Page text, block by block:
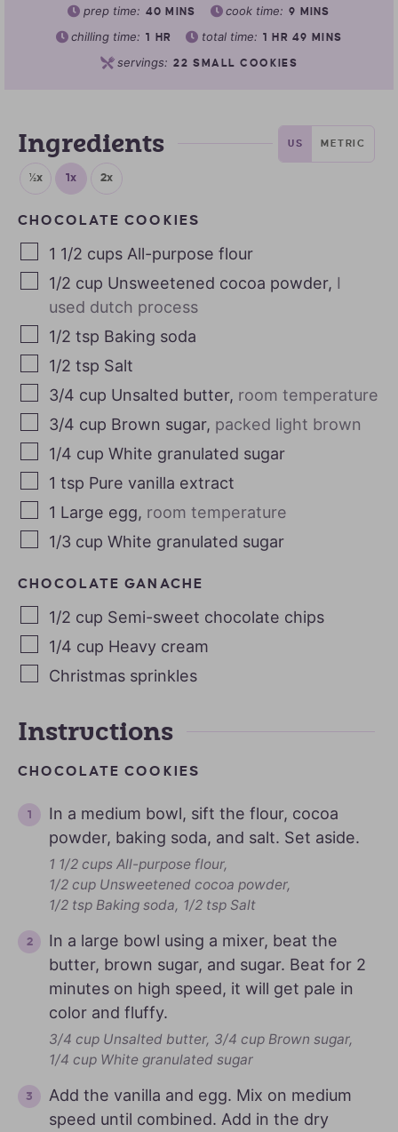
prep time: 40 MINS cook time: 9 MINS
chilling time: 1 HR total time: 1 HR 49 MINS
servings: 22 SMALL COOKIES
Ingredients US METRIC
½x 1x 2x
CHOCOLATE COOKIES
1 1/2 cups All-purpose flour
1/2 cup Unsweetened cocoa powder, I
used dutch process
1/2 tsp Baking soda
1/2 tsp Salt
3/4 cup Unsalted butter, room temperature
3/4 cup Brown sugar, packed light brown
1/4 cup White granulated sugar
1 tsp Pure vanilla extract
1 Large egg, room temperature
1/3 cup White granulated sugar
CHOCOLATE GANACHE
1/2 cup Semi-sweet chocolate chips
1/4 cup Heavy cream
Christmas sprinkles
Instructions
CHOCOLATE COOKIES
In a medium bowl, sift the flour, cocoa
powder, baking soda, and salt. Set aside.
1 1/2 cups All-purpose flour,
1/2 cup Unsweetened cocoa powder,
1/2 tsp Baking soda, 1/2 tsp Salt
In a large bowl using a mixer, beat the
butter, brown sugar, and sugar. Beat for 2
minutes on high speed, it will get pale in
color and fluffy.
3/4 cup Unsalted butter, 3/4 cup Brown sugar,
1/4 cup White granulated sugar
Add the vanilla and egg. Mix on medium
speed until combined. Add in the dry